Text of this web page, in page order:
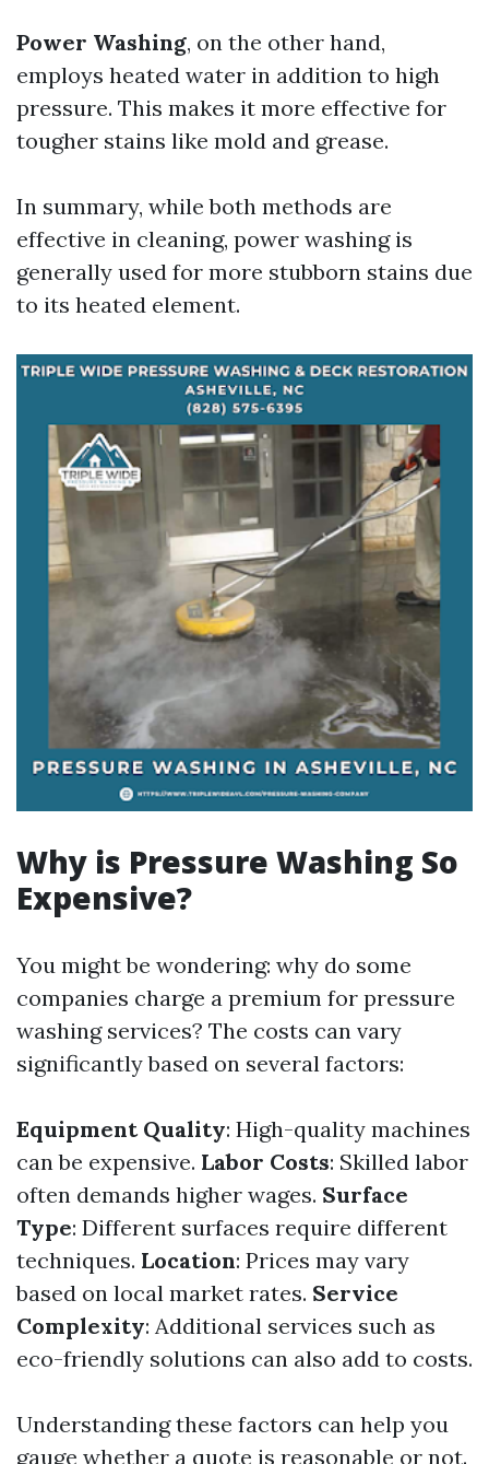
Power Washing, on the other hand,
employs heated water in addition to high
pressure. This makes it more effective for
tougher stains like mold and grease.
In summary, while both methods are
effective in cleaning, power washing is
generally used for more stubborn stains due
to its heated element.
Why is Pressure Washing So
Expensive?
You might be wondering: why do some
companies charge a premium for pressure
washing services? The costs can vary
significantly based on several factors:
Equipment Quality: High-quality machines
can be expensive. Labor Costs: Skilled labor
often demands higher wages. Surface
Type: Different surfaces require different
techniques. Location: Prices may vary
based on local market rates. Service
Complexity: Additional services such as
eco-friendly solutions can also add to costs.
Understanding these factors can help you
gauge whether a quote is reasonable or not.